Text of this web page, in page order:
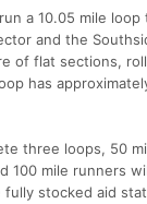
a 10.05 mile
and the
of flat sections,
has
three loops, 50
100 mile runners
fully stocked aid